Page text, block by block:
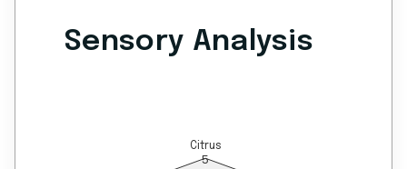
Sensory Analysis
Citrus
5